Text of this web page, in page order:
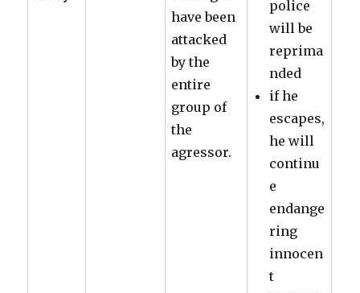
have been
attacked
by the
entire
group of
the
agressor.
police
will be
reprima
nded
if he
escapes,
he will
continu
e
endange
ring
innocen
t